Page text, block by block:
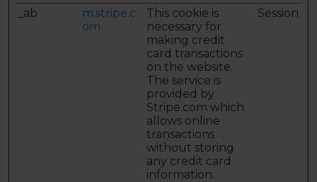
_ab
m.stripe.c
om
This cookie is
necessary for
making credit
card transactions
on the website.
The service is
provided by
Stripe.com which
allows online
transactions
without storing
any credit card
information.
Session